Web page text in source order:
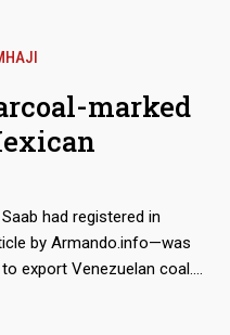
claimed to have the
this smoking gun, there is
to the vice foreign
Caribbean, Maximiliano
marked
had registered in
by Armando.info—was
export Venezuelan coal.